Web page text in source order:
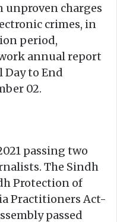
charges
crimes, in
period,
annual report
to End
02.
passing two
The Sindh
Protection of
Practitioners Act-
passed